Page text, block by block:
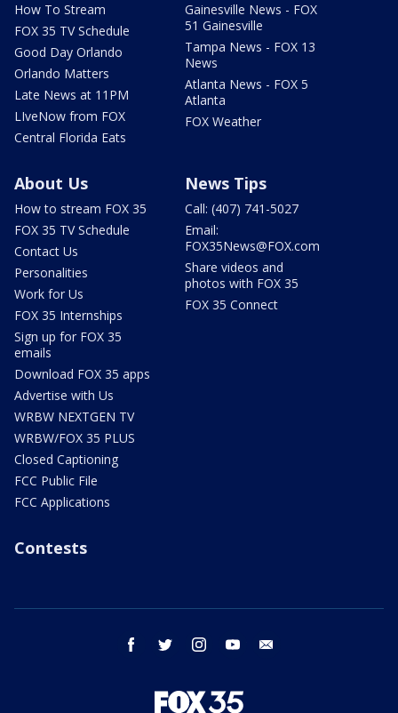
How To Stream
FOX 35 TV Schedule
Good Day Orlando
Orlando Matters
Late News at 11PM
LIveNow from FOX
Central Florida Eats
Gainesville News - FOX
51 Gainesville
Tampa News - FOX 13
News
Atlanta News - FOX 5
Atlanta
FOX Weather
About Us
How to stream FOX 35
FOX 35 TV Schedule
Contact Us
Personalities
Work for Us
FOX 35 Internships
Sign up for FOX 35
emails
Download FOX 35 apps
Advertise with Us
WRBW NEXTGEN TV
WRBW/FOX 35 PLUS
Closed Captioning
FCC Public File
FCC Applications
News Tips
Call: (407) 741-5027
Email:
FOX35News@FOX.com
Share videos and
photos with FOX 35
FOX 35 Connect
Contests
facebook twitter instagram youtube